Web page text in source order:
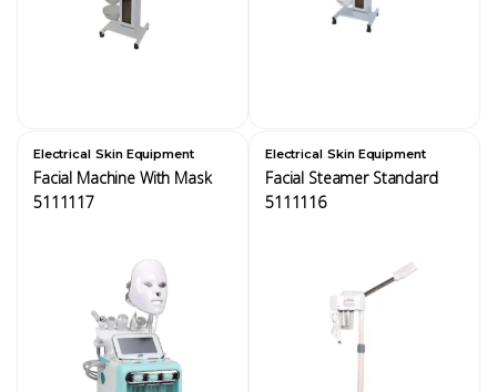
Electrical,Skin Equipment
Facial Machine With Mask
5111117
Electrical,Skin Equipment
Facial Steamer Standard
5111116